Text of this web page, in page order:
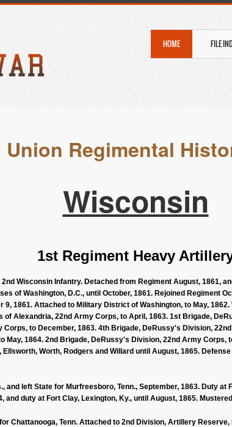
HOME FILE
Union Regimental
Wisconsin
1st Regiment Heavy
Wisconsin Infantry. Detached from Regiment August, 1861,
of Washington, D.C., until October, 1861. Rejoined Regiment
1861. Attached to Military District of Washington, to May,
of Alexandria, 22nd Army Corps, to April, 1863. 1st Brigade,
to December, 1863. 4th Brigade, DeRussy's Division,
May, 1864. 2nd Brigade, DeRussy's Division, 22nd Army
Worth, Rodgers and Willard until August, 1865.
and left State for Murfreesboro, Tenn., September, 1863. Duty at
and duty at Fort Clay, Lexington, Ky., until August, 1865.
Chattanooga, Tenn. Attached to 2nd Division, Artillery